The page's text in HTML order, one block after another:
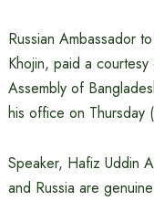
Russian Ambassador
Khojin, paid a
Assembly of
his office on
Speaker, Hafiz Uddin
and Russia are